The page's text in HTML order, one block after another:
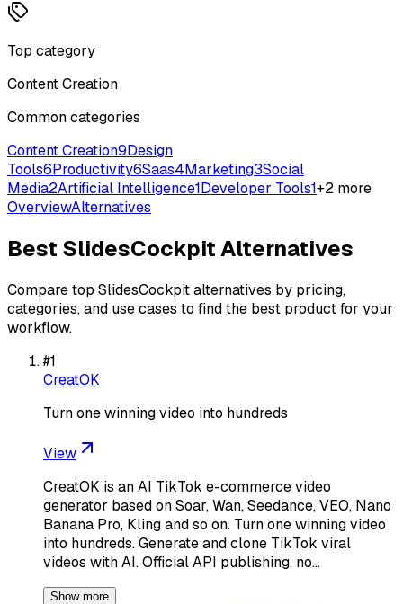
Top category
Content Creation
Common categories
Content Creation9Design
Tools6Productivity6Saas4Marketing3Social
Media2Artificial Intelligence1Developer Tools1+2 more
OverviewAlternatives
Best SlidesCockpitAlternatives
Compare top SlidesCockpitalternatives by pricing,
categories, and use cases to find the best product for your
workflow.
#1
CreatOK
Turn one winning video into hundreds
View
CreatOK is an AI TikTok e-commerce video
generator based on Soar, Wan, Seedance, VEO, Nano
Banana Pro, Kling and so on. Turn one winning video
into hundreds. Generate and clone TikTok viral
videos with AI. Official API publishing, no…
Show more